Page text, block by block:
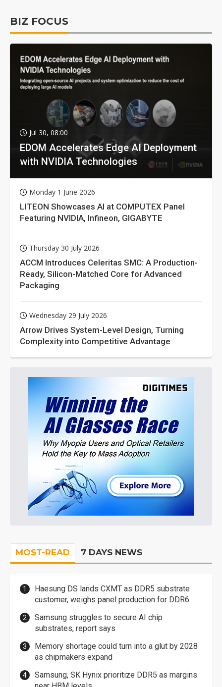
BIZ FOCUS
Jul 30, 08:00
EDOM Accelerates Edge AI Deployment
with NVIDIA Technologies
Monday 1 June 2026
LITEON Showcases AI at COMPUTEX Panel
Featuring NVIDIA, Infineon, GIGABYTE
Thursday 30 July 2026
ACCM Introduces Celeritas SMC: A Production-
Ready, Silicon-Matched Core for Advanced
Packaging
Wednesday 29 July 2026
Arrow Drives System-Level Design, Turning
Complexity into Competitive Advantage
MOST-READ 7 DAYS NEWS
Haesung DS lands CXMT as DDR5 substrate
customer, weighs panel production for DDR6
Samsung struggles to secure AI chip
substrates, report says
Memory shortage could turn into a glut by 2028
as chipmakers expand
Samsung, SK Hynix prioritize DDR5 as margins